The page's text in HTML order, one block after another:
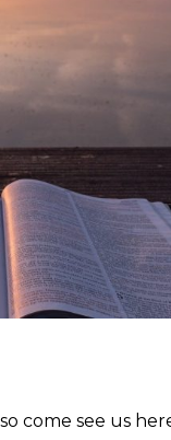
come see us